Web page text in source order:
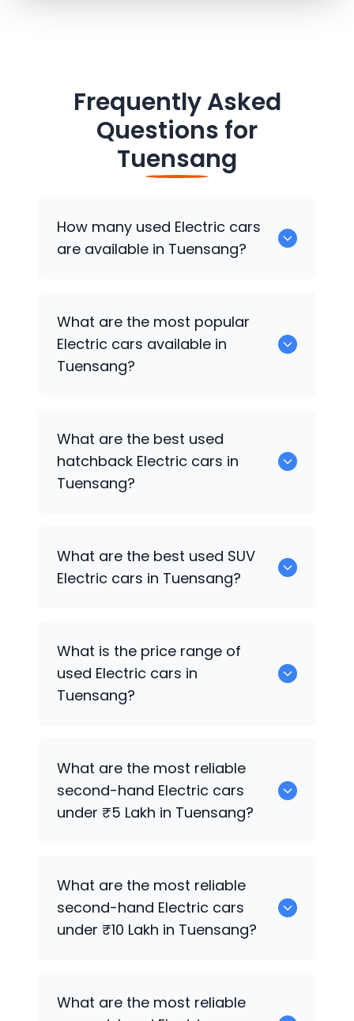
Frequently Asked
Questions for
Tuensang
How many used Electric cars
are available in Tuensang?
available for sale in Tuensang.
What are the most popular
Electric cars available in
Tuensang?
What are the best used
hatchback Electric cars in
Tuensang?
What are the best used SUV
Electric cars in Tuensang?
What is the price range of
used Electric cars in
Tuensang?
model year, brand, and condition.
What are the most reliable
second-hand Electric cars
under ₹5 Lakh in Tuensang?
What are the most reliable
second-hand Electric cars
under ₹10 Lakh in Tuensang?
What are the most reliable